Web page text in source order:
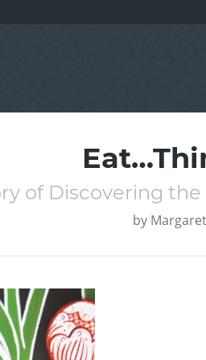
of Discovering
by